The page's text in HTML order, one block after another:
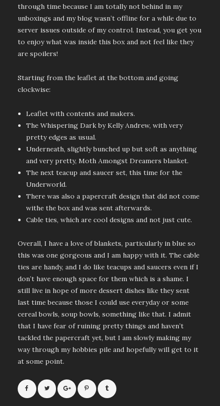
through time because I am totally not behind in my
unboxings and my blog wasn’t offline for a while due to
server issues outside of my control. Instead, you get you
to enjoy what was inside this box and not feel like they
are spoilers!
Starting from the leaflet at the bottom and going
clockwise:
Leaflet with contents and makers.
The Whispering Dark by Kelly Andrew, with very
pretty edges as usual.
Underneath, slightly bunched up but soft as anything
and very pretty, Moth Amongst Dreamers blanket.
The next teacup and saucer set, this time for the
Underworld.
There was also a papercraft design that did not come
withe the box and was sent afterwards.
Cable ties, which are cool designs and not just cute.
Overall, I have a love of blankets, particularly in blue so
this was one gorgeous and I am happy with it. The cable
ties are handy, and I do like teacups and saucers even if I
don’t have enough space for them which is a shame. I
still live in hope of more dessert dishes like they sent
last time because those I could use everyday or some
cereal bowls, soup bowls, something like that. I admit
that I have fear of ruining pretty things and haven’t
tackled the papercraft yet, but I am slowly making my
way through my hobbies pile and hopefully will get to it
at some point.